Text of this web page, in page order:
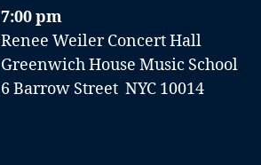
7:00 pm
Renee Weiler Concert Hall
Greenwich House Music School
6 Barrow Street NYC 10014